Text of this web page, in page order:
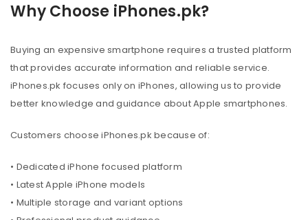
Why Choose iPhones.pk?
Buying an expensive smartphone requires a trusted platform
that provides accurate information and reliable service.
iPhones.pk focuses only on iPhones, allowing us to provide
better knowledge and guidance about Apple smartphones.
Customers choose iPhones.pk because of:
• Dedicated iPhone focused platform
• Latest Apple iPhone models
• Multiple storage and variant options